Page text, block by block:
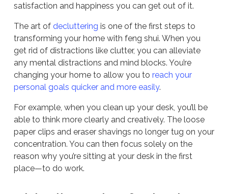
satisfaction and happiness you can get out of it.
The art of decluttering is one of the first steps to
transforming your home with feng shui. When you
get rid of distractions like clutter, you can alleviate
any mental distractions and mind blocks. You’re
changing your home to allow you to reach your
personal goals quicker and more easily.
For example, when you clean up your desk, you’ll be
able to think more clearly and creatively. The loose
paper clips and eraser shavings no longer tug on your
concentration. You can then focus solely on the
reason why you’re sitting at your desk in the first
place—to do work.